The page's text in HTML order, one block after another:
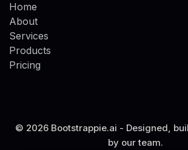
Home
Home
About
About
Services
Services
Products
Products
Pricing
© 2026 Bootstrappie.ai - Designed,
by our team.